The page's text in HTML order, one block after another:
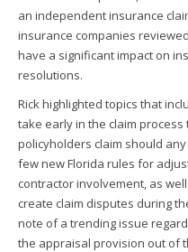
an independent insurance
insurance companies
have a significant impact on
resolutions.
Rick highlighted topics that
take early in the claim
policyholders claim should
few new Florida rules for
contractor involvement, as
create claim disputes during
note of a trending issue
the appraisal provision out of